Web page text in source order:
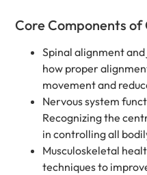
Core Components
Spinal alignment
how proper
movement and
Nervous system
Recognizing the
in controlling all
Musculoskeletal
techniques to